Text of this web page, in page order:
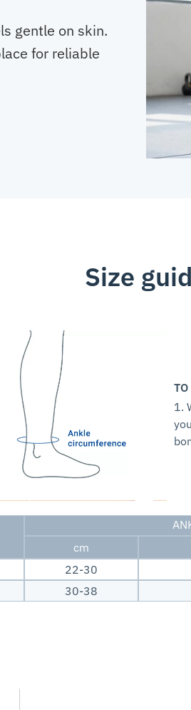
gentle on skin.
for reliable
Size
1.
cm
22-30
30-38